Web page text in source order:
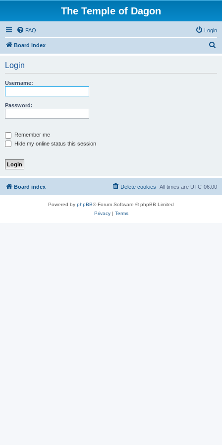
The Temple of Dagon
FAQ Login
Board index
Login
Username:
Password:
Remember me
Hide my online status this session
Board index All times are UTC-06:00
Delete cookies
Powered by phpBB® Forum Software © phpBB Limited
Privacy| Terms